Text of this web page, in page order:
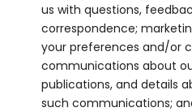
us with questions,
correspondence;
your preferences and/or
communications about
publications, and details
such communications;